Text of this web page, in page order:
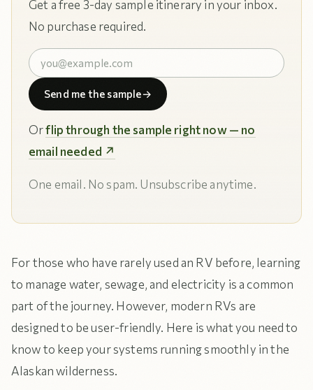
Get a free 3-day sample itinerary in your inbox.
No purchase required.
Send me the sample→
Orflip through the sample right now — no
email needed ↗
One email. No spam. Unsubscribe anytime.
For those who have rarely used an RV before, learning
to manage water, sewage, and electricity is a common
part of the journey. However, modern RVs are
designed to be user-friendly. Here is what you need to
know to keep your systems running smoothly in the
Alaskan wilderness.